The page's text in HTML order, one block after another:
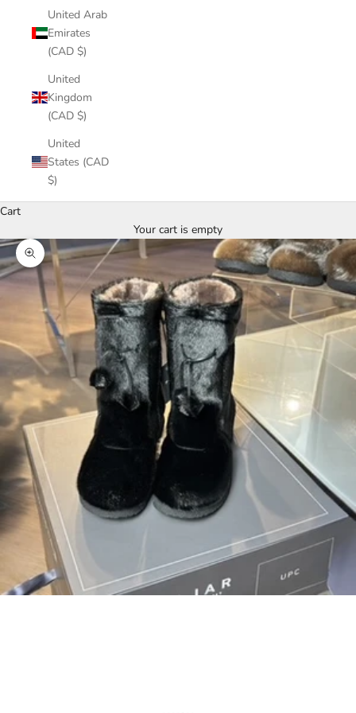
United Arab
Emirates
(CAD $)
United
Kingdom
(CAD $)
United
States (CAD
$)
Cart
Your cart is empty
Zoom picture